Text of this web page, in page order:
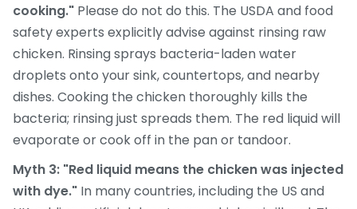
cooking." Please do not do this. The USDA and food
safety experts explicitly advise against rinsing raw
chicken. Rinsing sprays bacteria-laden water
droplets onto your sink, countertops, and nearby
dishes. Cooking the chicken thoroughly kills the
bacteria; rinsing just spreads them. The red liquid will
evaporate or cook off in the pan or tandoor.
Myth 3: "Red liquid means the chicken was injected
with dye." In many countries, including the US and